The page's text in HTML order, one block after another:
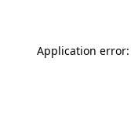
Application